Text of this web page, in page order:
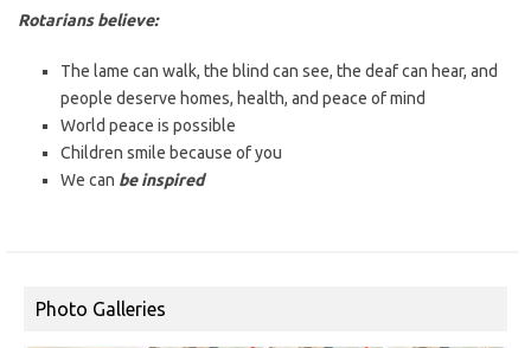
Rotarians believe:
The lame can walk, the blind can see, the deaf can hear, and
people deserve homes, health, and peace of mind
World peace is possible
Children smile because of you
We can be inspired
Photo Galleries